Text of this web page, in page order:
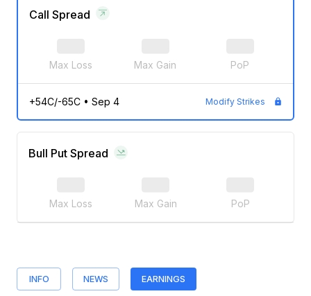
Call Spread
Max Loss Max Gain PoP
+54C/-65C• Sep 4 Modify Strikes
Bull Put Spread
Max Loss Max Gain PoP
INFO NEWS EARNINGS